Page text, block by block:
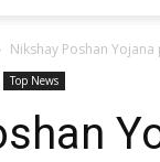
Nikshay Poshan
Top News